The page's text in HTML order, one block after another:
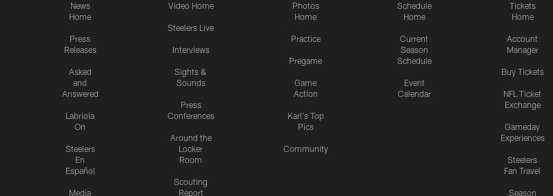
News
Home
Press
Releases
Asked
and
Answered
Labriola
On
Steelers
En
Español
Media
Video Home
Steelers Live
Interviews
Sights &
Sounds
Press
Conferences
Around the
Locker
Room
Scouting
Report
Photos
Home
Practice
Pregame
Game
Action
Karl's Top
Pics
Community
Schedule
Home
Current
Season
Schedule
Event
Calendar
Tickets
Home
Account
Manager
Buy Tickets
NFL Ticket
Exchange
Gameday
Experiences
Steelers
Fan Travel
Season